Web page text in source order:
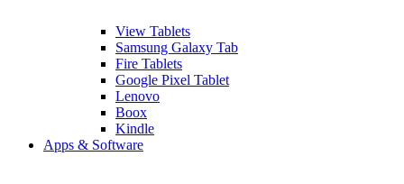
View Tablets
Samsung Galaxy Tab
Fire Tablets
Google Pixel Tablet
Lenovo
Boox
Kindle
Apps & Software